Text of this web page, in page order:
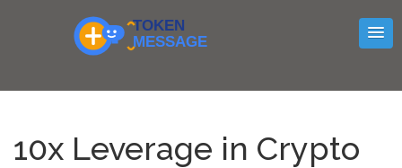
10x Leverage in Crypto